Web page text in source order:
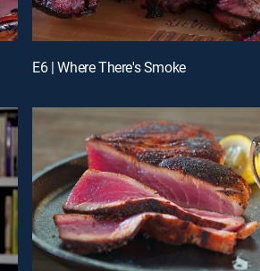
E6 | Where There's Smoke